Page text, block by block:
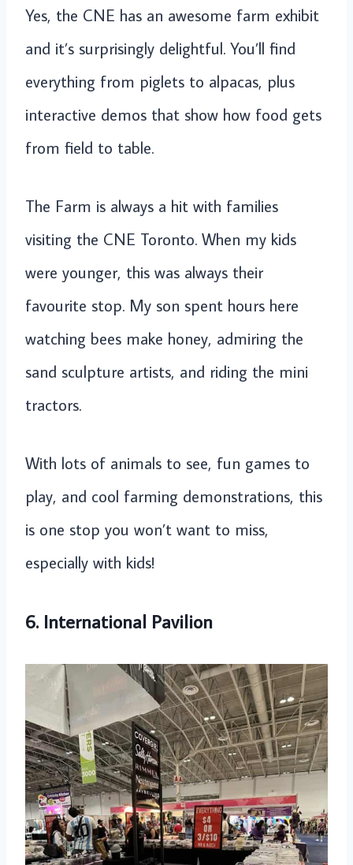
Yes, the CNE has an awesome farm exhibit
and it’s surprisingly delightful. You’ll find
everything from piglets to alpacas, plus
interactive demos that show how food gets
from field to table.
The Farm is always a hit with families
visiting the CNE Toronto. When my kids
were younger, this was always their
favourite stop. My son spent hours here
watching bees make honey, admiring the
sand sculpture artists, and riding the mini
tractors.
With lots of animals to see, fun games to
play, and cool farming demonstrations, this
is one stop you won’t want to miss,
especially with kids!
6. International Pavilion